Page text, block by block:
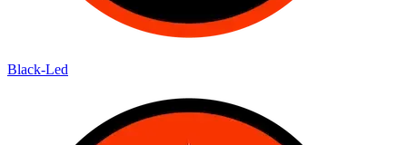
Black-Led